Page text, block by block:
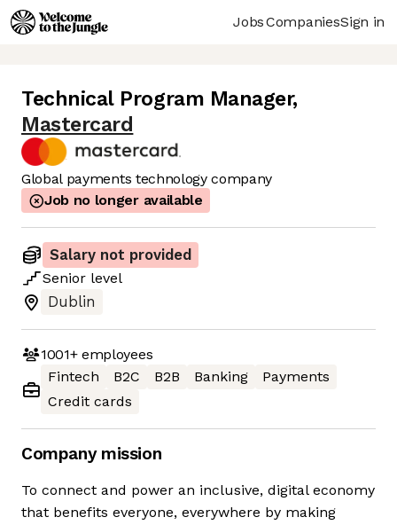
JobsCompaniesSign in
Technical Program Manager,
Mastercard
Global payments technology company
Job no longer available
Salary not provided
Senior level
Dublin
1001+employees
Fintech
B2C B2B Banking
Payments
Credit cards
Company mission
To connect and power an inclusive, digital economy
that benefits everyone, everywhere by making